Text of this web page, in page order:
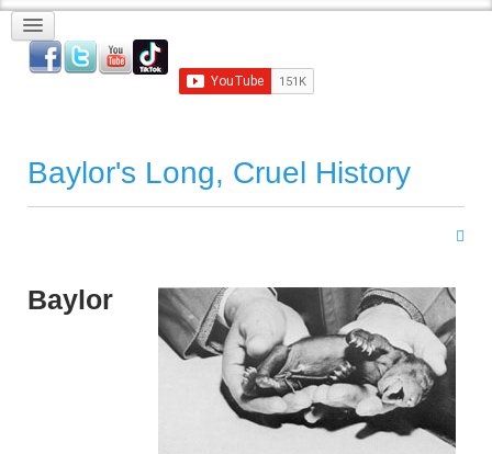
Baylor's Long, Cruel History
Baylor